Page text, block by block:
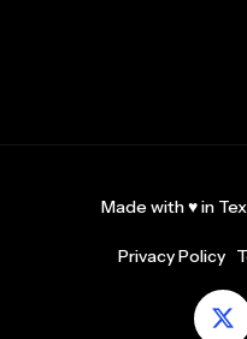
Made with ♥ in
Privacy Policy